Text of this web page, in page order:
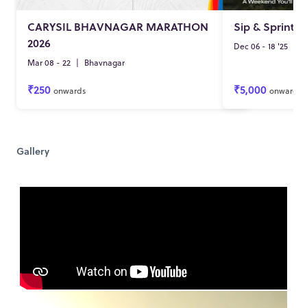
CARYSIL BHAVNAGAR MARATHON
2026
Mar 08 - 22 | Bhavnagar
₹250 onwards
Sip & Sprint -
Dec 06 - 18 '25
₹5,000 onwards
Gallery